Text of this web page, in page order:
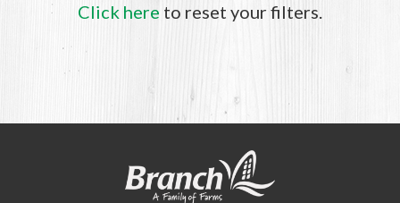
Click here to reset your filters.